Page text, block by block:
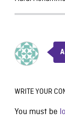
WRITE YOUR
You must be